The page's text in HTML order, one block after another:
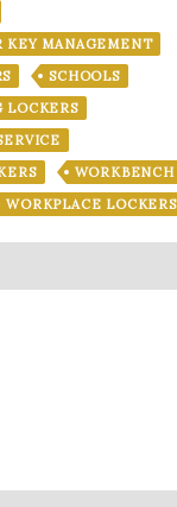
KEY MANAGEMENT
SCHOOLS
LOCKERS
WORKBENCH
WORKPLACE LOCKERS